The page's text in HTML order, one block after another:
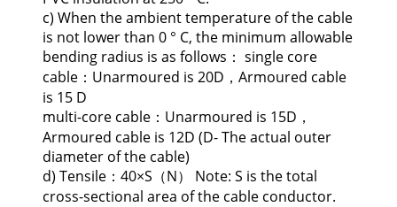
c) When the ambient temperature of the cable
is not lower than 0 ° C, the minimum allowable
bending radius is as follows： single core
cable：Unarmoured is 20D，Armoured cable
is 15 D
multi-core cable：Unarmoured is 15D，
Armoured cable is 12D (D- The actual outer
diameter of the cable)
d) Tensile：40×S（N） Note: S is the total
cross-sectional area of the cable conductor.